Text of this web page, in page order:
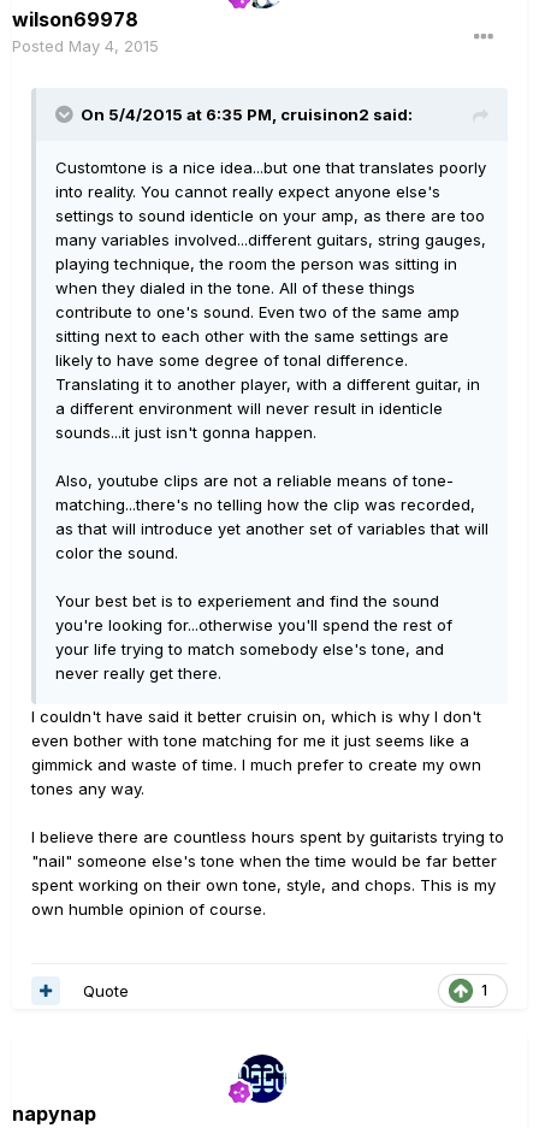
wilson69978
Posted May 4, 2015
On 5/4/2015 at 6:35 PM, cruisinon2 said:
Customtone is a nice idea...but one that translates poorly
into reality. You cannot really expect anyone else's
settings to sound identicle on your amp, as there are too
many variables involved...different guitars, string gauges,
playing technique, the room the person was sitting in
when they dialed in the tone. All of these things
contribute to one's sound. Even two of the same amp
sitting next to each other with the same settings are
likely to have some degree of tonal difference.
Translating it to another player, with a different guitar, in
a different environment will never result in identicle
sounds...it just isn't gonna happen.
Also, youtube clips are not a reliable means of tone-
matching...there's no telling how the clip was recorded,
as that will introduce yet another set of variables that will
color the sound.
Your best bet is to experiement and find the sound
you're looking for...otherwise you'll spend the rest of
your life trying to match somebody else's tone, and
never really get there.
I couldn't have said it better cruisin on, which is why I don't
even bother with tone matching for me it just seems like a
gimmick and waste of time. I much prefer to create my own
tones any way.
I believe there are countless hours spent by guitarists trying to
"nail" someone else's tone when the time would be far better
spent working on their own tone, style, and chops. This is my
own humble opinion of course.
1
Quote
napynap